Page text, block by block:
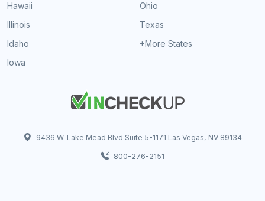
Hawaii
Illinois
Idaho
Iowa
Ohio
Texas
+More States
9436 W. Lake Mead Blvd Suite 5-1171 Las Vegas, NV 89134
800-276-2151